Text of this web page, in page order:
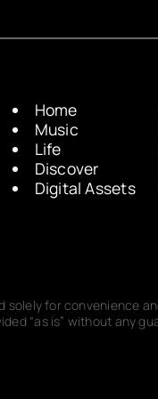
Home
Music
Life
Discover
Digital Assets
for convenience
“as is” without any